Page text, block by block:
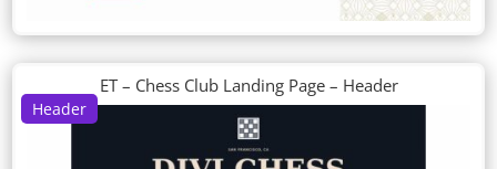
Header
ET – Chess Club Landing Page – Header